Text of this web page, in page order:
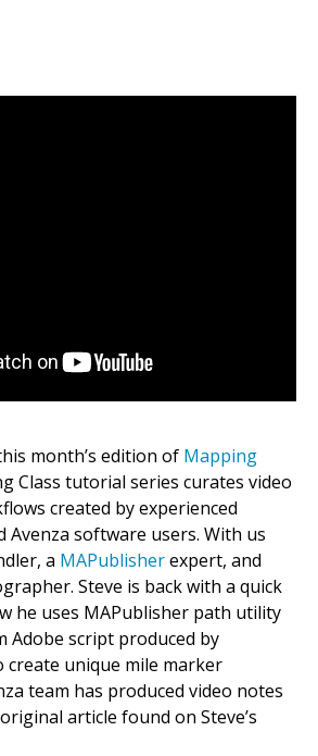
month’s edition of Mapping
Class tutorial series curates video
created by experienced
Avenza software users. With us
a MAPublisherexpert, and
Steve is back with a quick
he uses MAPublisher path utility
Adobe script produced by
create unique mile marker
team has produced video notes
article found on Steve’s